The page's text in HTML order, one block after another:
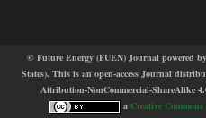
© Future Energy (FUEN) Journal powered
States). This is an open-access Journal
Attribution-NonCommercial-ShareAlike
a Creative